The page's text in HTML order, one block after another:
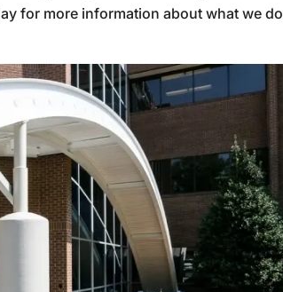
for more information about what we do